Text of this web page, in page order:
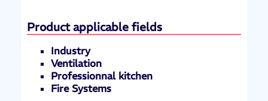
Product applicable fields
Industry
Ventilation
Professionnal kitchen
Fire Systems